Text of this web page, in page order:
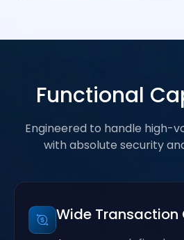
Functional
Engineered to handle high-
with absolute security
Wide Transaction